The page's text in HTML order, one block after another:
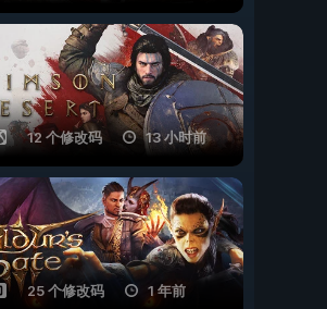
12 个修改码 13 小时前
25 个修改码 1 年前